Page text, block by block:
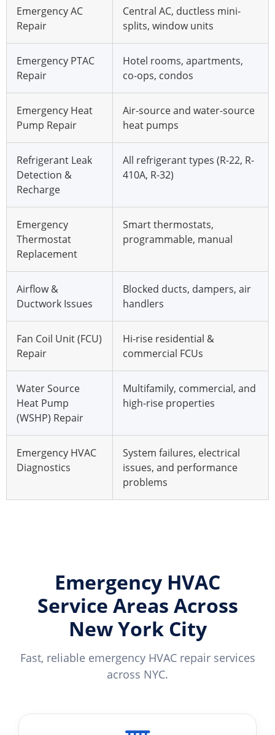
Emergency AC
Repair
Central AC, ductless mini-
splits, window units
Emergency PTAC
Repair
Hotel rooms, apartments,
co-ops, condos
Emergency Heat
Pump Repair
Air-source and water-source
heat pumps
Refrigerant Leak
Detection &
Recharge
All refrigerant types (R-22, R-
410A, R-32)
Emergency
Thermostat
Replacement
Smart thermostats,
programmable, manual
Airflow &
Ductwork Issues
Blocked ducts, dampers, air
handlers
Fan Coil Unit (FCU)
Repair
Hi-rise residential &
commercial FCUs
Water Source
Heat Pump
(WSHP) Repair
Multifamily, commercial, and
high-rise properties
Emergency HVAC
Diagnostics
System failures, electrical
issues, and performance
problems
Emergency HVAC
Service Areas Across
New York City
Fast, reliable emergency HVAC repair services
across NYC.